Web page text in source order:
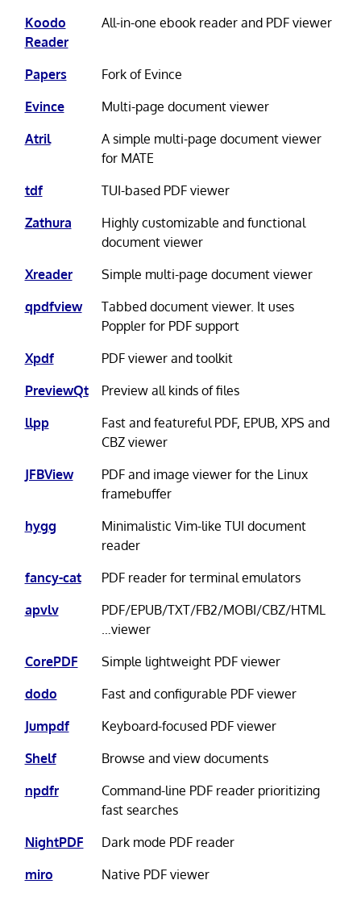
Koodo
Reader
All-in-one ebook reader and PDF viewer
Papers
Fork of Evince
Evince
Multi-page document viewer
Atril
A simple multi-page document viewer
for MATE
tdf
TUI-based PDF viewer
Zathura
Highly customizable and functional
document viewer
Xreader
Simple multi-page document viewer
qpdfview
Tabbed document viewer. It uses
Poppler for PDF support
Xpdf
PDF viewer and toolkit
PreviewQt
Preview all kinds of files
llpp
Fast and featureful PDF, EPUB, XPS and
CBZ viewer
JFBView
PDF and image viewer for the Linux
framebuffer
hygg
Minimalistic Vim-like TUI document
reader
fancy-cat
PDF reader for terminal emulators
apvlv
PDF/EPUB/TXT/FB2/MOBI/CBZ/HTML
…viewer
CorePDF
Simple lightweight PDF viewer
dodo
Fast and configurable PDF viewer
Jumpdf
Keyboard-focused PDF viewer
Shelf
Browse and view documents
npdfr
Command-line PDF reader prioritizing
fast searches
NightPDF
Dark mode PDF reader
miro
Native PDF viewer